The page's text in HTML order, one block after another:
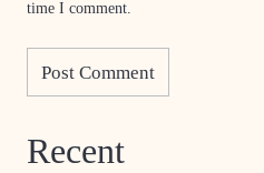
time I comment.
Recent